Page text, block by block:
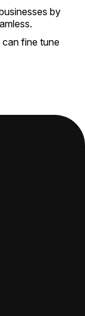
by
fine tune